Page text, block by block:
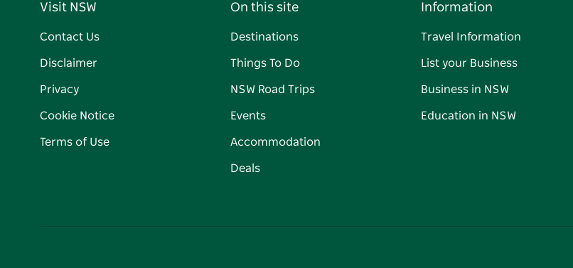
Visit NSW
Contact Us
Disclaimer
Privacy
Cookie Notice
Terms of Use
On this site
Destinations
Things To Do
NSW Road Trips
Events
Accommodation
Deals
Information
Travel Information
List your Business
Business in NSW
Education in NSW